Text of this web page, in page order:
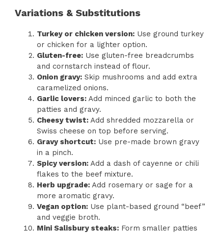
Variations & Substitutions
Turkey or chicken version: Use ground turkey
or chicken for a lighter option.
Gluten-free: Use gluten-free breadcrumbs
and cornstarch instead of flour.
Onion gravy: Skip mushrooms and add extra
caramelized onions.
Garlic lovers: Add minced garlic to both the
patties and gravy.
Cheesy twist: Add shredded mozzarella or
Swiss cheese on top before serving.
Gravy shortcut: Use pre-made brown gravy
in a pinch.
Spicy version: Add a dash of cayenne or chili
flakes to the beef mixture.
Herb upgrade: Add rosemary or sage for a
more aromatic gravy.
Vegan option: Use plant-based ground “beef”
and veggie broth.
Mini Salisbury steaks: Form smaller patties